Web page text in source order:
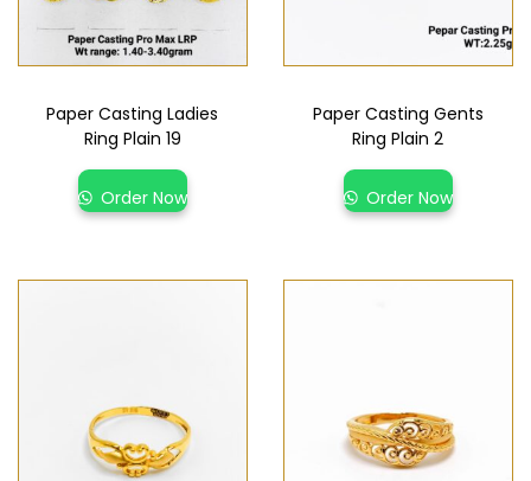
Paper Casting Ladies
Ring Plain 19
Order Now
Paper Casting Gents
Ring Plain 2
Order Now